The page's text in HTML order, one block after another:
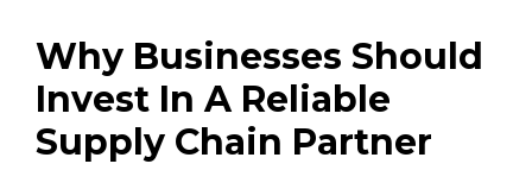
Why Businesses Should
Invest In A Reliable
Supply Chain Partner